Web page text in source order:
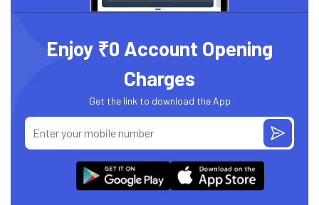
Enjoy ₹0 Account Opening
Charges
Get the link to download the App